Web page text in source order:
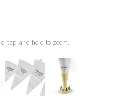
tap and hold to zoom.